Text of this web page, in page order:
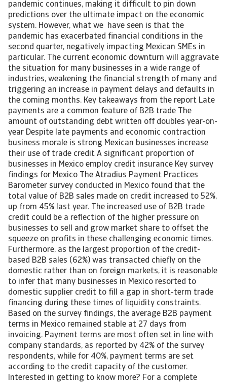
pandemic continues, making it difficult to pin down
predictions over the ultimate impact on the economic
system. However, what we have seen is that the
pandemic has exacerbated financial conditions in the
second quarter, negatively impacting Mexican SMEs in
particular. The current economic downturn will aggravate
the situation for many businesses in a wide range of
industries, weakening the financial strength of many and
triggering an increase in payment delays and defaults in
the coming months. Key takeaways from the report Late
payments are a common feature of B2B trade The
amount of outstanding debt written off doubles year-on-
year Despite late payments and economic contraction
business morale is strong Mexican businesses increase
their use of trade credit A significant proportion of
businesses in Mexico employ credit insurance Key survey
findings for Mexico The Atradius Payment Practices
Barometer survey conducted in Mexico found that the
total value of B2B sales made on credit increased to 52%,
up from 45% last year. The increased use of B2B trade
credit could be a reflection of the higher pressure on
businesses to sell and grow market share to offset the
squeeze on profits in these challenging economic times.
Furthermore, as the largest proportion of the credit-
based B2B sales (62%) was transacted chiefly on the
domestic rather than on foreign markets, it is reasonable
to infer that many businesses in Mexico resorted to
domestic supplier credit to fill a gap in short-term trade
financing during these times of liquidity constraints.
Based on the survey findings, the average B2B payment
terms in Mexico remained stable at 27 days from
invoicing. Payment terms are most often set in line with
company standards, as reported by 42% of the survey
respondents, while for 40%, payment terms are set
according to the credit capacity of the customer.
Interested in getting to know more? For a complete